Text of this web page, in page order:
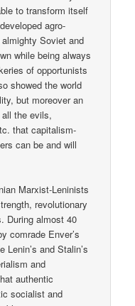
to transform itself
agro-
Soviet and
while being always
of opportunists
showed the world
but moreover an
the evils,
that capitalism-
can be and will
Marxist-Leninists
revolutionary
During almost 40
comrade Enver’s
and Stalin’s
and
authentic
socialist and